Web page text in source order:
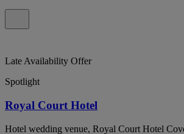
Late Availability Offer
Spotlight
Royal Court Hotel
Hotel wedding venue, Royal Court Hotel